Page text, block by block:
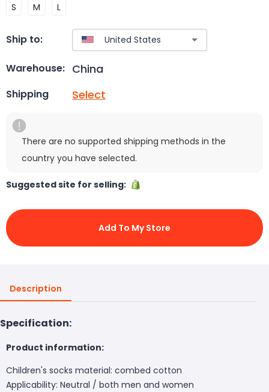
S M L
Ship to:
Warehouse: China
Shipping Select
There are no supported shipping methods in the
country you have selected.
Suggested site for selling:
Add To My Store
Description
Specification:
Product information:
Children's socks material: combed cotton
Applicability: Neutral / both men and women